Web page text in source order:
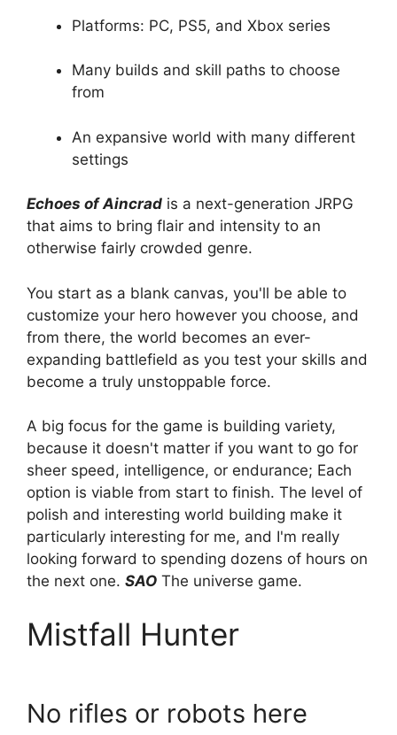
Platforms: PC, PS5, and Xbox series
Many builds and skill paths to choose
from
An expansive world with many different
settings
Echoes of Aincrad is a next-generation JRPG
that aims to bring flair and intensity to an
otherwise fairly crowded genre.
You start as a blank canvas, you'll be able to
customize your hero however you choose, and
from there, the world becomes an ever-
expanding battlefield as you test your skills and
become a truly unstoppable force.
A big focus for the game is building variety,
because it doesn't matter if you want to go for
sheer speed, intelligence, or endurance; Each
option is viable from start to finish. The level of
polish and interesting world building make it
particularly interesting for me, and I'm really
looking forward to spending dozens of hours on
the next one. SAO The universe game.
Mistfall Hunter
No rifles or robots here